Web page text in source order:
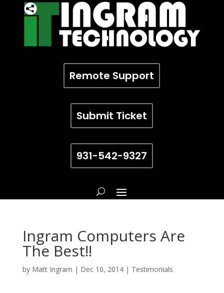
Remote Support
Submit Ticket
931-542-9327
Ingram Computers Are
The Best!!
by Matt Ingram | Dec 10, 2014| Testimonials